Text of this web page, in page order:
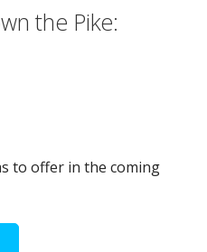
the Pike:
to offer in the coming